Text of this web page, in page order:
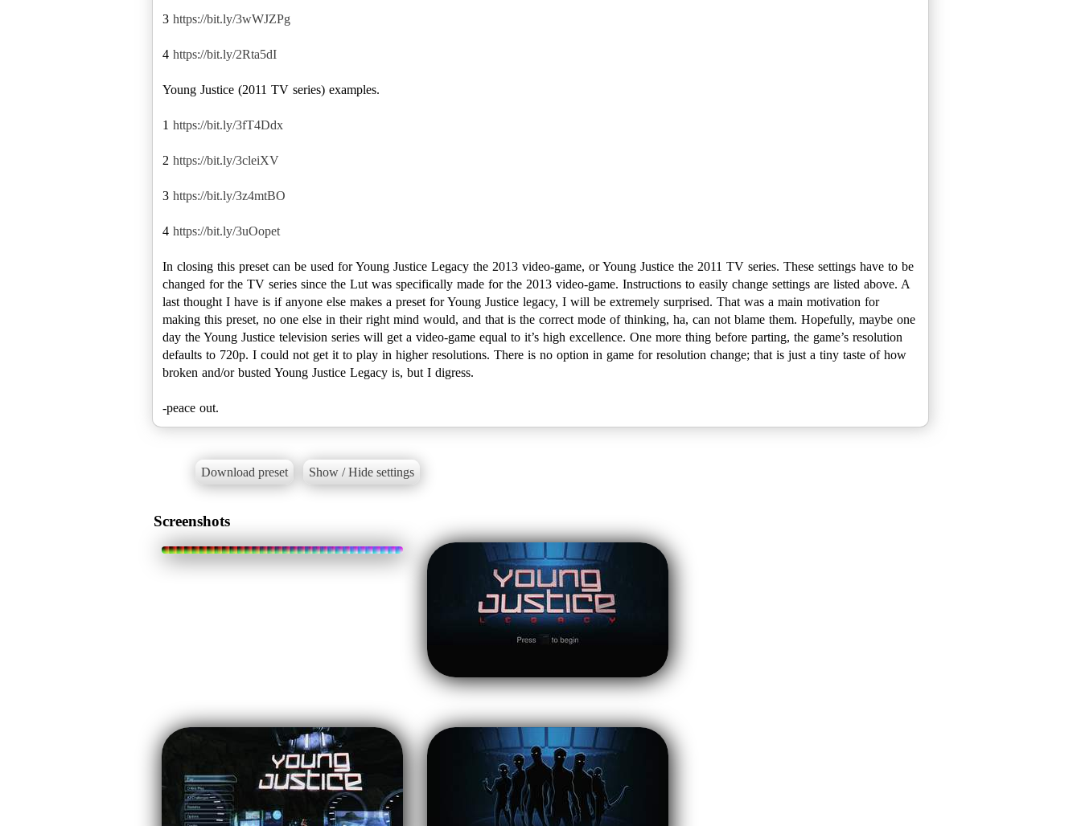
3 https://bit.ly/3wWJZPg
4 https://bit.ly/2Rta5dI
Young Justice (2011 TV series) examples.
1 https://bit.ly/3fT4Ddx
2 https://bit.ly/3cleiXV
3 https://bit.ly/3z4mtBO
4 https://bit.ly/3uOopet
In closing this preset can be used for Young Justice Legacy the 2013 video-game, or Young Justice the 2011 TV series. These settings have to be
changed for the TV series since the Lut was specifically made for the 2013 video-game. Instructions to easily change settings are listed above. A
last thought I have is if anyone else makes a preset for Young Justice legacy, I will be extremely surprised. That was a main motivation for
making this preset, no one else in their right mind would, and that is the correct mode of thinking, ha, can not blame them. Hopefully, maybe one
day the Young Justice television series will get a video-game equal to it’s high excellence. One more thing before parting, the game’s resolution
defaults to 720p. I could not get it to play in higher resolutions. There is no option in game for resolution change; that is just a tiny taste of how
broken and/or busted Young Justice Legacy is, but I digress.
-peace out.
Download preset Show / Hide settings
Screenshots